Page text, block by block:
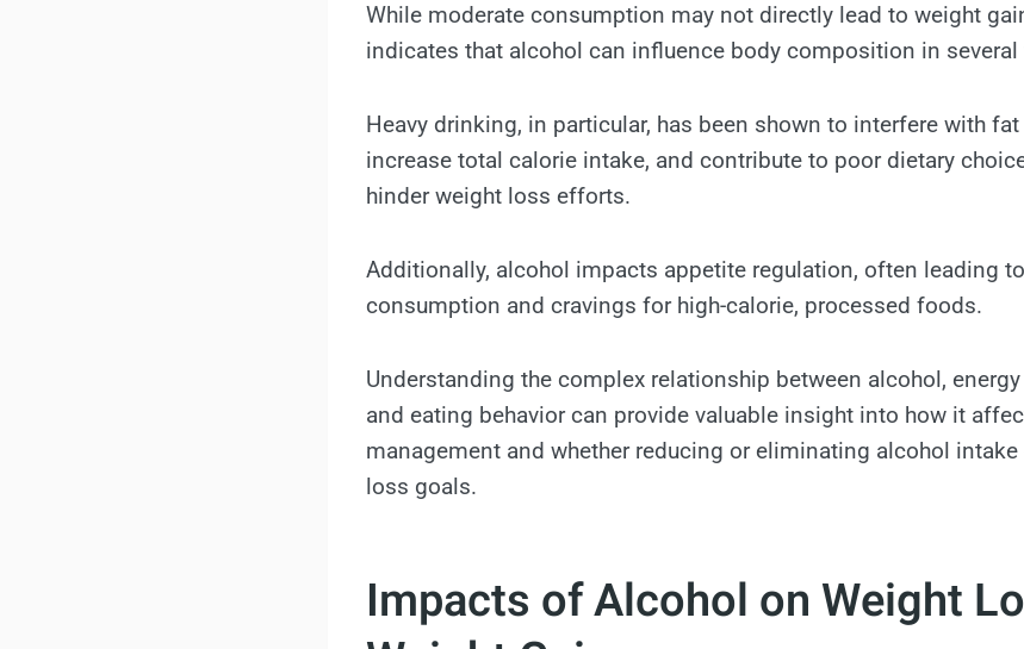
While moderate consumption may not directly lead to weight
indicates that alcohol can influence body composition in several
Heavy drinking, in particular, has been shown to interfere with
increase total calorie intake, and contribute to poor dietary
hinder weight loss efforts.
Additionally, alcohol impacts appetite regulation, often leading
consumption and cravings for high-calorie, processed foods.
Understanding the complex relationship between alcohol,
and eating behavior can provide valuable insight into how it
management and whether reducing or eliminating alcohol
loss goals.
Impacts of Alcohol on Weight